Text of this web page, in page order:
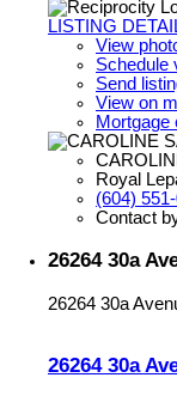
LISTING
View
Schedule
Send
View on
Mortgage
Royal
(604)
Contact
26264 30a
26264 30a
26264 30a